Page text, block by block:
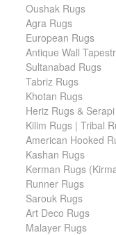
Oushak Rugs
Agra Rugs
European Rugs
Antique Wall
Sultanabad Rugs
Tabriz Rugs
Khotan Rugs
Heriz Rugs & Serapi
Kilim Rugs | Tribal
American Hooked
Kashan Rugs
Kerman Rugs
Runner Rugs
Sarouk Rugs
Art Deco Rugs
Malayer Rugs